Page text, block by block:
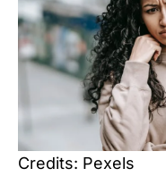
Credits: Pexels